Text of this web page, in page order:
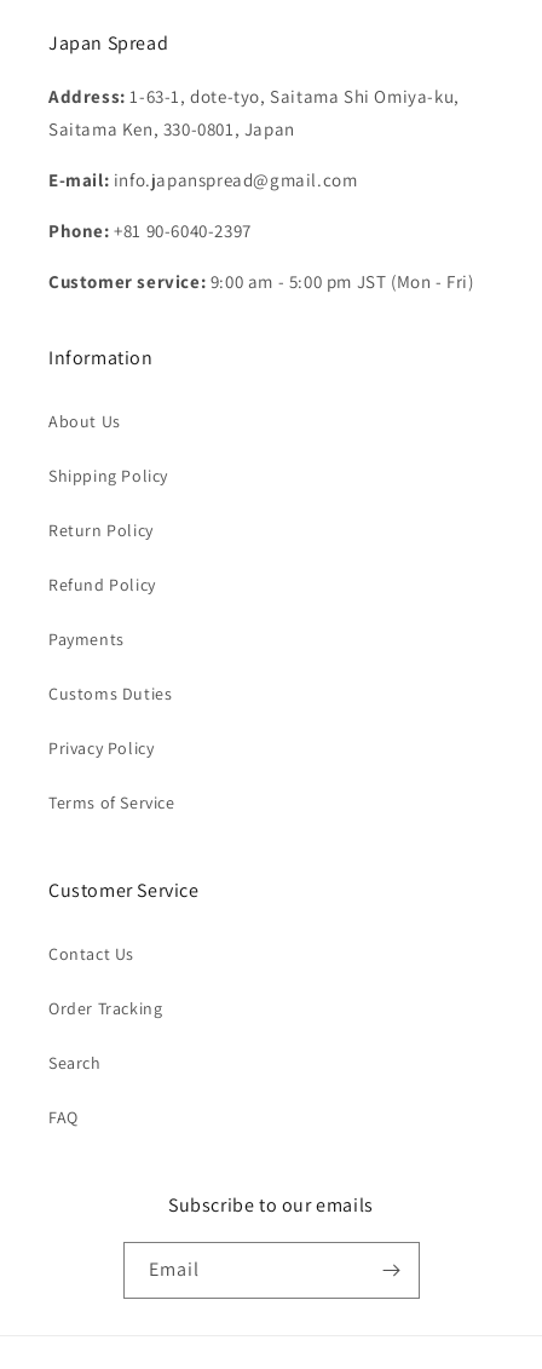
Japan Spread
Address:1-63-1, dote-tyo, Saitama Shi Omiya-ku,
Saitama Ken, 330-0801, Japan
E-mail: info.japanspread@gmail.com
Phone: +81 90-6040-2397
Customer service: 9:00 am - 5:00 pm JST (Mon - Fri)
Information
About Us
Shipping Policy
Return Policy
Refund Policy
Payments
Customs Duties
Privacy Policy
Terms of Service
Customer Service
Contact Us
Order Tracking
Search
FAQ
Subscribe to our emails
Email